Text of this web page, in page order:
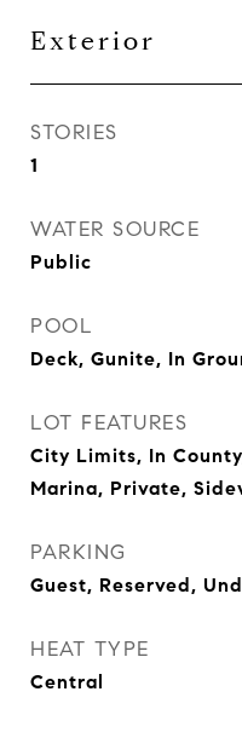
Exterior
STORIES
1
WATER SOURCE
Public
POOL
Deck, Gunite, In
LOT FEATURES
City Limits, In
Marina, Private,
PARKING
Guest, Reserved,
HEAT TYPE
Central